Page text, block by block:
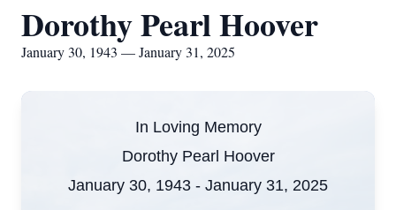
Dorothy Pearl Hoover
January 30, 1943 — January 31, 2025
In Loving Memory
Dorothy Pearl Hoover
January 30, 1943 - January 31, 2025